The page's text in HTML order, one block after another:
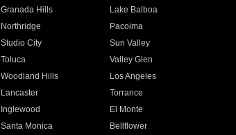
Granada Hills
Lake Balboa
Northridge
Pacoima
Studio City
Sun Valley
Toluca
Valley Glen
Woodland Hills
Los Angeles
Lancaster
Torrance
Inglewood
El Monte
Santa Monica
Bellflower